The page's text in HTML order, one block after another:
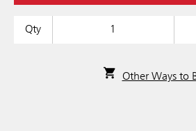
Qty
Other Ways to